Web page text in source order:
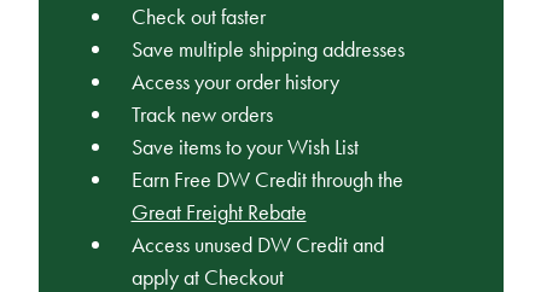
Check out faster
Save multiple shipping addresses
Access your order history
Track new orders
Save items to your Wish List
Earn Free DW Credit through the
Great Freight Rebate
Access unused DW Credit and
apply at Checkout